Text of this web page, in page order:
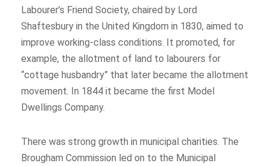
Labourer’s Friend Society, chaired by Lord
Shaftesbury in the United Kingdom in 1830, aimed to
improve working-class conditions. It promoted, for
example, the allotment of land to labourers for
“cottage husbandry” that later became the allotment
movement. In 1844 it became the first Model
Dwellings Company.
There was strong growth in municipal charities. The
Brougham Commission led on to the Municipal